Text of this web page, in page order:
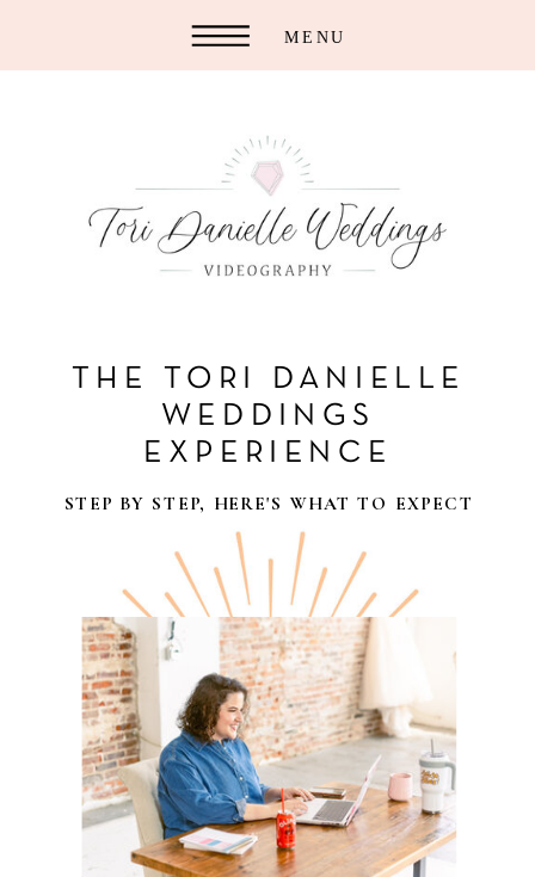
MENU
THE TORI DANIELLE
WEDDINGS
EXPERIENCE
STEP BY STEP, HERE'S WHAT TO EXPECT